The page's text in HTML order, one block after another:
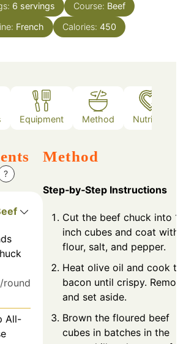
6 servings Course: Beef
French Calories: 450
Equipment Method Nutrition
?
round
All-
Method
Step‑by‑Step Instructions
Cut the beef chuck into 1-
inch cubes and coat with
flour, salt, and pepper.
Heat olive oil and cook
bacon until crispy.
and set aside.
Brown the floured beef
cubes in batches in the